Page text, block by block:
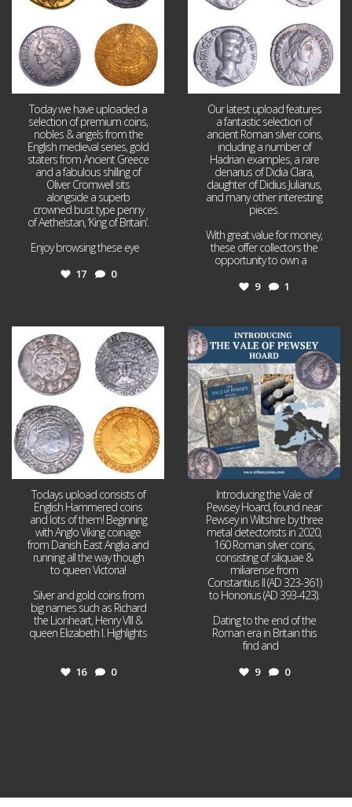
Today we have uploaded a
selection of premium coins,
nobles & angels from the
English medieval series, gold
staters from Ancient Greece
and a fabulous shilling of
Oliver Cromwell sits
alongside a superb
crowned bust type penny
of Aethelstan, ‘King of Britain’.
Enjoy browsing these eye
17 0
Our latest upload features
a fantastic selection of
ancient Roman silver coins,
including a number of
Hadrian examples, a rare
denarius of Didia Clara,
daughter of Didius Julianus,
and many other interesting
pieces.
With great value for money,
these offer collectors the
opportunity to own a
9 1
Jul 21
16 0
Todays upload consists of
English Hammered coins
and lots of them! Beginning
with Anglo Viking coinage
from Danish East Anglia and
running all the way though
to queen Victoria!
Silver and gold coins from
big names such as Richard
the Lionheart, Henry VIII &
queen Elizabeth I. Highlights
16 0
Jul 14
9
Introducing the Vale of
Pewsey Hoard, found near
Pewsey in Wiltshire by three
metal detectorists in 2020,
160 Roman silver coins,
consisting of siliquae &
miliarense from
Constantius II (AD 323-361)
to Honorius (AD 393-423).
Dating to the end of the
Roman era in Britain this
find and
9 0